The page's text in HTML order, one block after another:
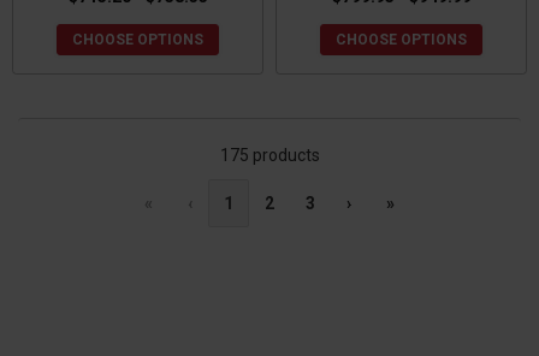
CHOOSE OPTIONS CHOOSE OPTIONS
175 products
« ‹ 1 2 3 › »